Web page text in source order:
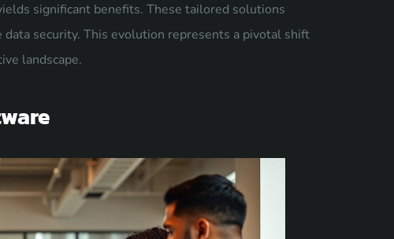
significant benefits. These tailored solutions
security. This evolution represents a pivotal shift
landscape.